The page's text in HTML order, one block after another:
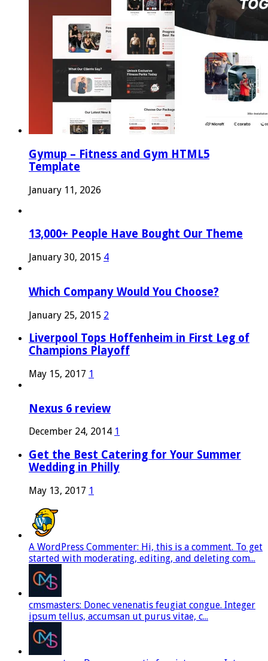
Gymup – Fitness and Gym HTML5
Template
January 11, 2026
13,000+ People Have Bought Our Theme
January 30, 2015 4
Which Company Would You Choose?
January 25, 2015 2
Liverpool Tops Hoffenheim in First Leg of
Champions Playoff
May 15, 2017 1
Nexus 6 review
December 24, 2014 1
Get the Best Catering for Your Summer
Wedding in Philly
May 13, 2017 1
A WordPress Commenter: Hi, this is a comment. To get
started with moderating, editing, and deleting com...
cmsmasters: Donec venenatis feugiat congue. Integer
ipsum tellus, accumsan ut purus vitae, c...